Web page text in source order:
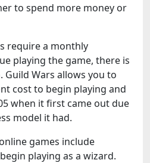
to spend more money or
require a monthly
playing the game, there is
Guild Wars allows you to
cost to begin playing and
when it first came out due
model it had.
games include
playing as a wizard.